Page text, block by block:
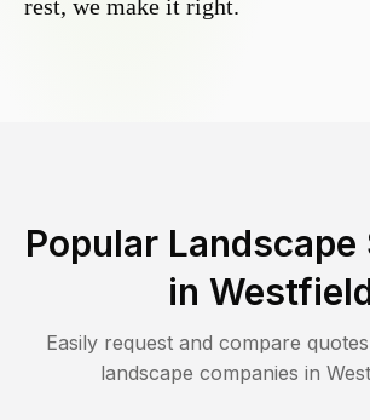
rest, we make it right.
Popular Landscape
in
Easily request and compare
landscape companies in